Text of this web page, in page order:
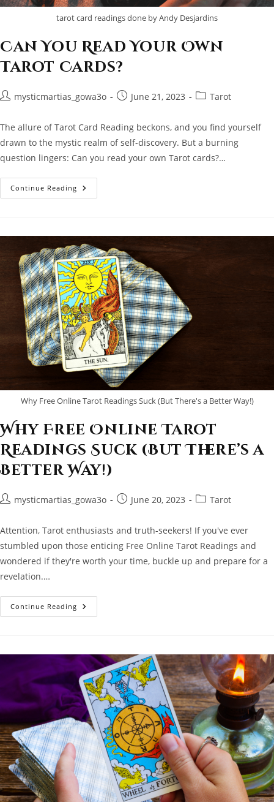
tarot card readings done by Andy Desjardins
Can You Read Your Own
Tarot Cards?
Postmysticmartias_gowa3o
PostJune 21, 2023
PostTarot
The allure of Tarot Card Reading beckons, and you find yourself
drawn to the mystic realm of self-discovery. But a burning
question lingers: Can you read your own Tarot cards?…
Continue Reading Can
You
Cards?
Why Free Online Tarot Readings Suck (But There's a Better Way!)
Why Free Online Tarot
Readings Suck (But There’s a
Better Way!)
Postmysticmartias_gowa3o
PostJune 20, 2023
PostTarot
Attention, Tarot enthusiasts and truth-seekers! If you've ever
stumbled upon those enticing Free Online Tarot Readings and
wondered if they're worth your time, buckle up and prepare for a
revelation.…
Continue Reading Why
Free
(But
There’s
A
Better
Way!)